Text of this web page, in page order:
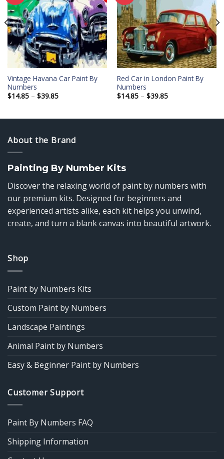
Add to
wishlist
Vintage Havana Car Paint By
Numbers
$14.85 – $39.85Price
$39.85
Add to
wishlist
Red Car in London Paint By
Numbers
$14.85 – $39.85Price
$39.85
About the Brand
Painting By Number Kits
Discover the relaxing world of paint by numbers with
our premium kits. Designed for beginners and
experienced artists alike, each kit helps you unwind,
create, and turn a blank canvas into beautiful artwork.
Shop
Paint by Numbers Kits
Custom Paint by Numbers
Landscape Paintings
Animal Paint by Numbers
Easy & Beginner Paint by Numbers
Customer Support
Paint By Numbers FAQ
Shipping Information